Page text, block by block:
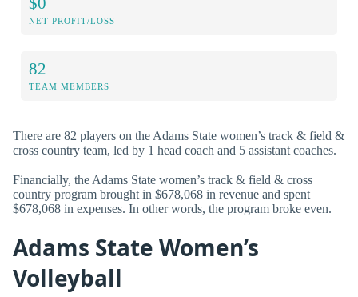
NET PROFIT/LOSS
82
TEAM MEMBERS
There are 82 players on the Adams State women’s track & field &
cross country team, led by 1 head coach and 5 assistant coaches.
Financially, the Adams State women’s track & field & cross
country program brought in $678,068 in revenue and spent
$678,068 in expenses. In other words, the program broke even.
Adams State Women’s
Volleyball